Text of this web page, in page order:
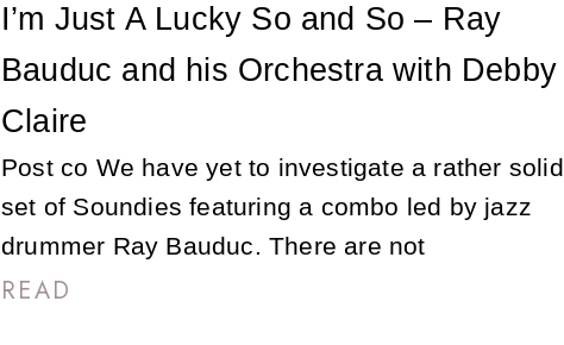
I’m Just A Lucky So and So – Ray
Bauduc and his Orchestra with Debby
Claire
Post co We have yet to investigate a rather solid
set of Soundies featuring a combo led by jazz
drummer Ray Bauduc. There are not
READ